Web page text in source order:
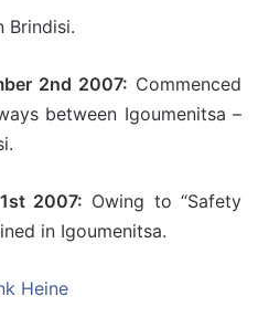
Brindisi.
2nd 2007: Commenced
between Igoumenitsa –
2007: Owing to “Safety
in Igoumenitsa.